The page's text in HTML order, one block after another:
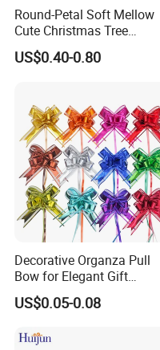
Round-Petal Soft Mellow
Cute Christmas Tree
Artificial Flower
US$0.40-0.80
Decorative Organza Pull
Bow for Elegant Gift
Wrapping Solutions
US$0.05-0.08